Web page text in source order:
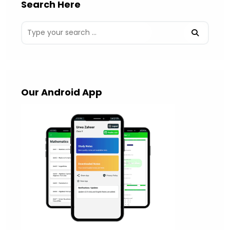
Search Here
Our Android App